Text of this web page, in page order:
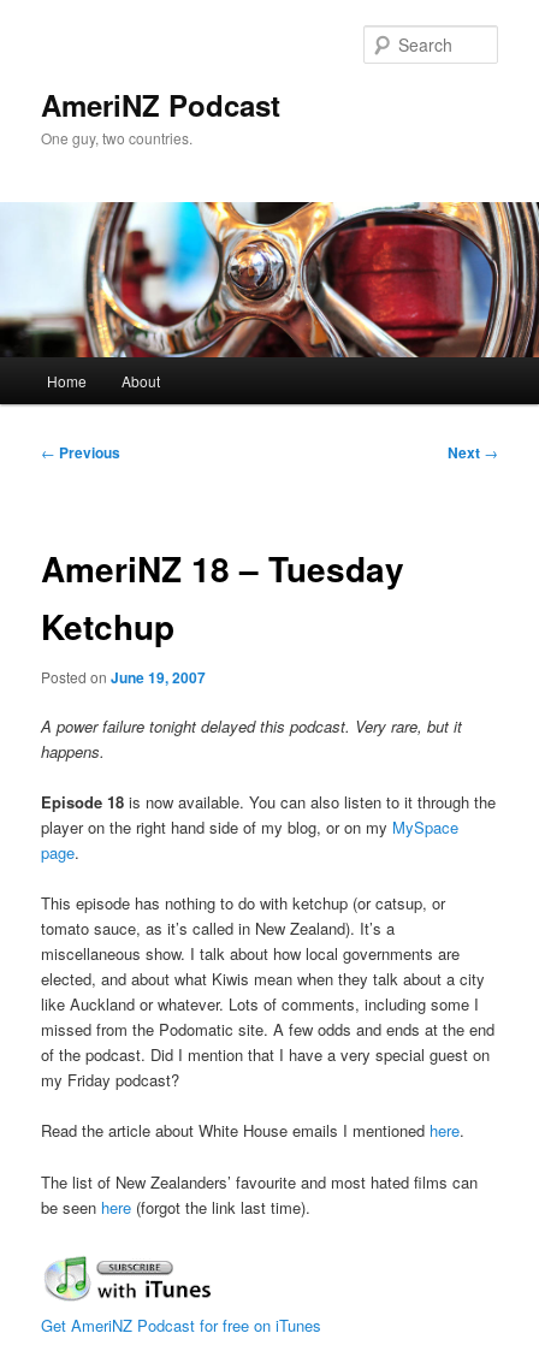
AmeriNZ Podcast
One guy, two countries.
Home About
Post
← Previous Next →
AmeriNZ 18 – Tuesday
Ketchup
Posted onJune 19, 2007
A power failure tonight delayed this podcast. Very rare, but it
happens.
Episode 18 is now available. You can also listen to it through the
player on the right hand side of my blog, or on my MySpace
page.
This episode has nothing to do with ketchup (or catsup, or
tomato sauce, as it’s called in New Zealand). It’s a
miscellaneous show. I talk about how local governments are
elected, and about what Kiwis mean when they talk about a city
like Auckland or whatever. Lots of comments, including some I
missed from the Podomatic site. A few odds and ends at the end
of the podcast. Did I mention that I have a very special guest on
my Friday podcast?
Read the article about White House emails I mentioned here.
The list of New Zealanders’ favourite and most hated films can
be seen here (forgot the link last time).
Get AmeriNZ Podcast for free on iTunes